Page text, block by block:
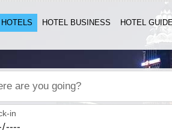
HOTELS HOTEL BUSINESS HOTEL
are you going?
in